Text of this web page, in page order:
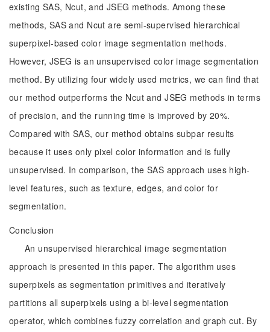
existing SAS, Ncut, and JSEG methods. Among these
methods, SAS and Ncut are semi-supervised hierarchical
superpixel-based color image segmentation methods.
However, JSEG is an unsupervised color image segmentation
method. By utilizing four widely used metrics, we can find that
our method outperforms the Ncut and JSEG methods in terms
of precision, and the running time is improved by 20%.
Compared with SAS, our method obtains subpar results
because it uses only pixel color information and is fully
unsupervised. In comparison, the SAS approach uses high-
level features, such as texture, edges, and color for
segmentation.
Conclusion
An unsupervised hierarchical image segmentation
approach is presented in this paper. The algorithm uses
superpixels as segmentation primitives and iteratively
partitions all superpixels using a bi-level segmentation
operator, which combines fuzzy correlation and graph cut. By